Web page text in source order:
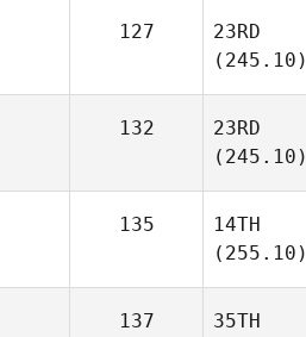
127
23RD
(245.10)
132
23RD
(245.10)
135
14TH
(255.10)
137
35TH